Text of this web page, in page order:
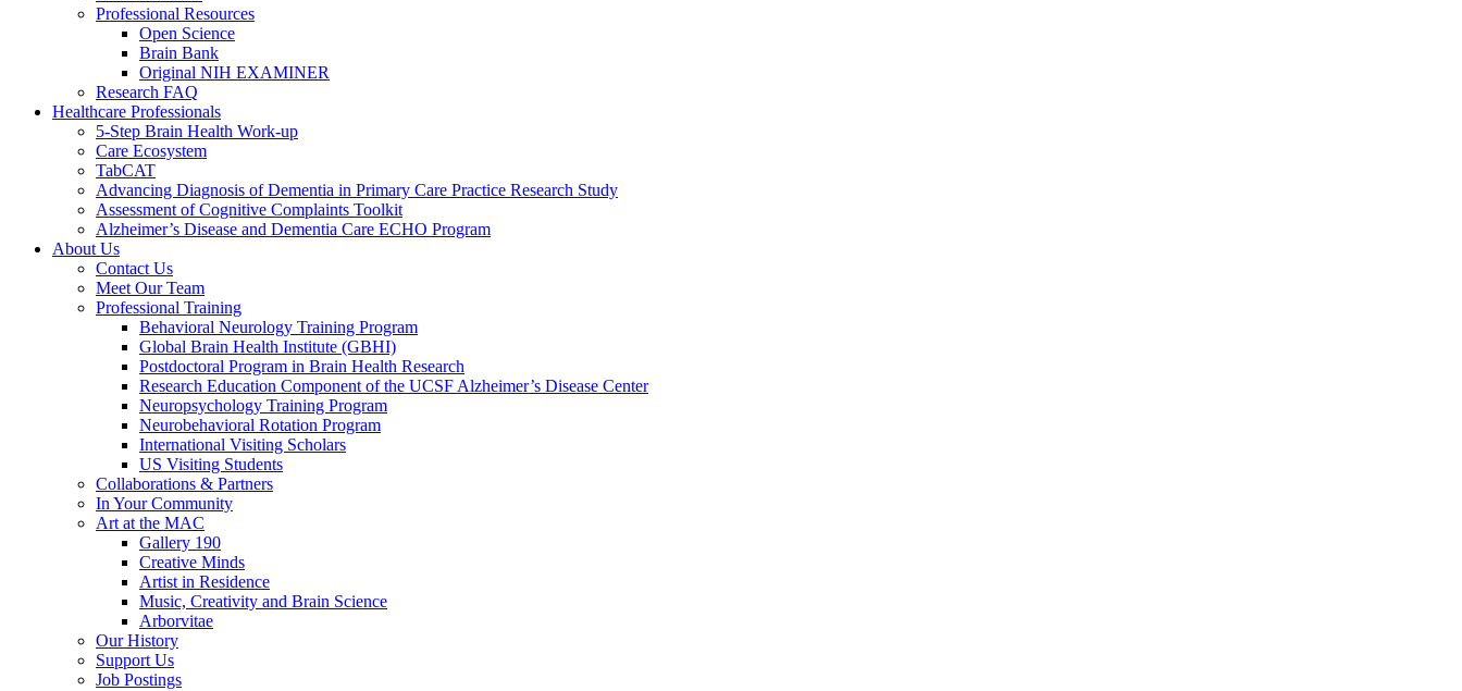
Professional Resources
Open Science
Brain Bank
Original NIH EXAMINER
Research FAQ
Healthcare Professionals
5-Step Brain Health Work-up
Care Ecosystem
TabCAT
Advancing Diagnosis of Dementia in Primary Care Practice Research Study
Assessment of Cognitive Complaints Toolkit
Alzheimer’s Disease and Dementia Care ECHO Program
About Us
Contact Us
Meet Our Team
Professional Training
Behavioral Neurology Training Program
Global Brain Health Institute (GBHI)
Postdoctoral Program in Brain Health Research
Research Education Component of the UCSF Alzheimer’s Disease Center
Neuropsychology Training Program
Neurobehavioral Rotation Program
International Visiting Scholars
US Visiting Students
Collaborations & Partners
In Your Community
Art at the MAC
Gallery 190
Creative Minds
Artist in Residence
Music, Creativity and Brain Science
Arborvitae
Our History
Support Us
Job Postings